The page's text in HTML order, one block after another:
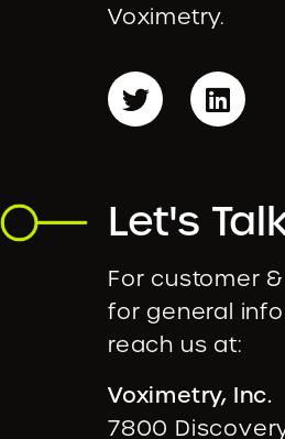
Voximetry.
Let's
For customer
for general
reach us at:
Voximetry, Inc.
7800